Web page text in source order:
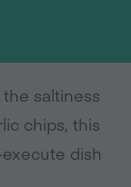
saltiness
chips, this
dish